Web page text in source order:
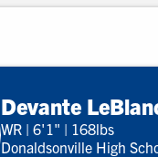
Devante
WR | 6'1" | 168lbs
Donaldsonville High